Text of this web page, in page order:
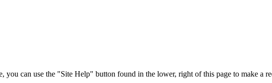
can use the "Site Help" button found in the lower, right of this page to make a